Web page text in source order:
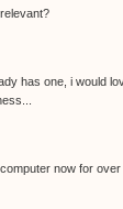
has one, i would
now for